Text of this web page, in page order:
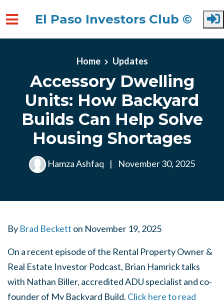
El Paso Investors Club ©
Home Updates
Accessory Dwelling
Units: How Backyard
Builds Can Help Solve
Housing Shortages
Hamza Ashfaq | November 30, 2025
By Brad Beckett on November 19, 2025
On a recent episode of the Rental Property Owner &
Real Estate Investor Podcast, Brian Hamrick talks
with Nathan Biller, accredited ADU specialist and co-
founder of My Backyard Build. Click here to read